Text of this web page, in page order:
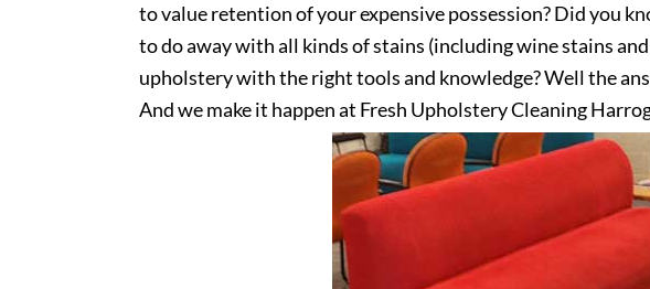
to value retention of your expensive possession? Did you
to do away with all kinds of stains (including wine stains
upholstery with the right tools and knowledge? Well the
And we make it happen at Fresh Upholstery Cleaning
upholstery? Get in touch with us today!